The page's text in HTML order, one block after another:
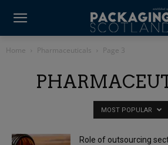
Home Pharmaceuticals Page 3
MOST POPULAR
Role of outsourcing